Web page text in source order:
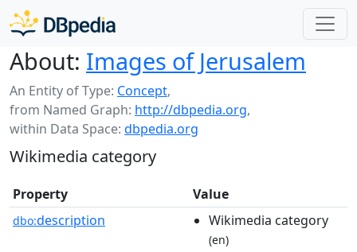
About: Images of Jerusalem
An Entity of Type: Concept,
from Named Graph: http://dbpedia.org,
within Data Space: dbpedia.org
Wikimedia category
Property Value
dbo:description Wikimedia category
(en)